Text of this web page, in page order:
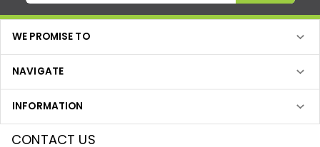
WE PROMISE TO
NAVIGATE
INFORMATION
CONTACT US